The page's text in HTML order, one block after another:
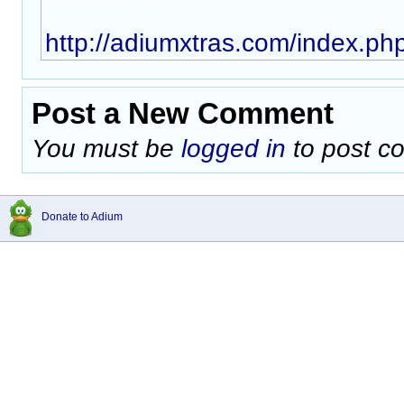
http://adiumxtras.com/
Post a New Comment
You must be logged in to post
Donate to Adium